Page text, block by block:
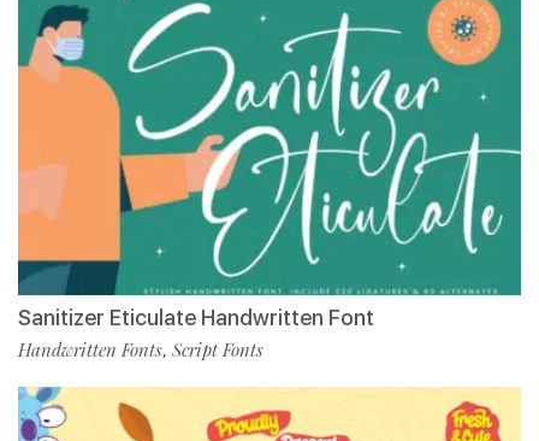
Sanitizer Eticulate Handwritten Font
Handwritten Fonts, Script Fonts